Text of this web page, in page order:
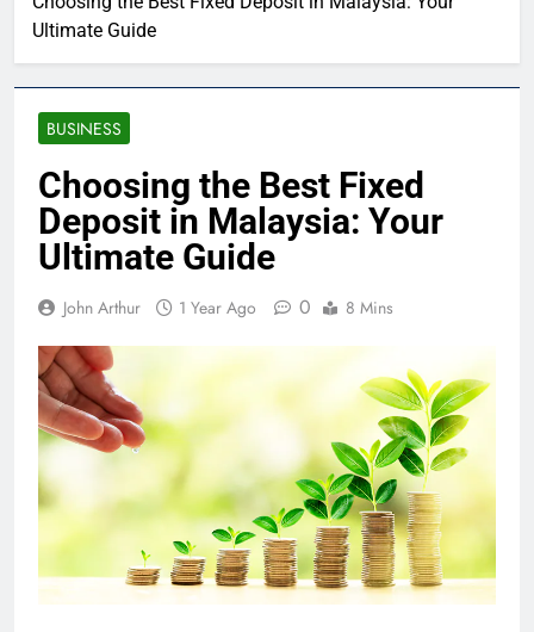
Ultimate Guide
BUSINESS
Choosing the Best Fixed
Deposit in Malaysia: Your
Ultimate Guide
John Arthur 1 Year Ago 0 8 Mins